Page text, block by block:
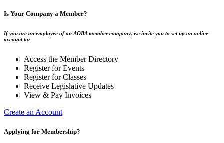
Is Your Company a Member?
If you are an employee of an AOBA member company, we invite you to set up an online
account to:
Access the Member Directory
Register for Events
Register for Classes
Receive Legislative Updates
View & Pay Invoices
Create an Account
Applying for Membership?